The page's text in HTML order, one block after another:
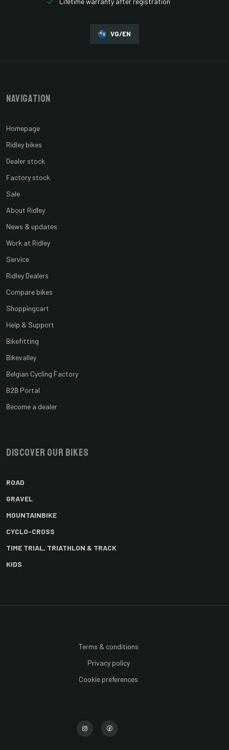
VG/EN
Navigation
Homepage
Ridley bikes
Dealer stock
Factory stock
Sale
About Ridley
News & updates
Work at Ridley
Service
Ridley Dealers
Compare bikes
Shoppingcart
Help & Support
Bikefitting
Bikevalley
Belgian Cycling Factory
B2B Portal
Become a dealer
Discover our bikes
ROAD
GRAVEL
MOUNTAINBIKE
CYCLO-CROSS
TIME TRIAL, TRIATHLON & TRACK
KIDS
Terms & conditions
Privacy policy
Cookie preferences